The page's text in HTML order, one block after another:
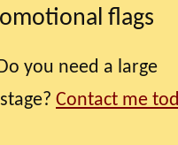
flags
you need a large
Contact me